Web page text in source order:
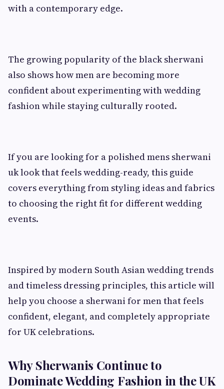
with a contemporary edge.
The growing popularity of the black sherwani
also shows how men are becoming more
confident about experimenting with wedding
fashion while staying culturally rooted.
If you are looking for a polished mens sherwani
uk look that feels wedding-ready, this guide
covers everything from styling ideas and fabrics
to choosing the right fit for different wedding
events.
Inspired by modern South Asian wedding trends
and timeless dressing principles, this article will
help you choose a sherwani for men that feels
confident, elegant, and completely appropriate
for UK celebrations.
Why Sherwanis Continue to
Dominate Wedding Fashion in the UK